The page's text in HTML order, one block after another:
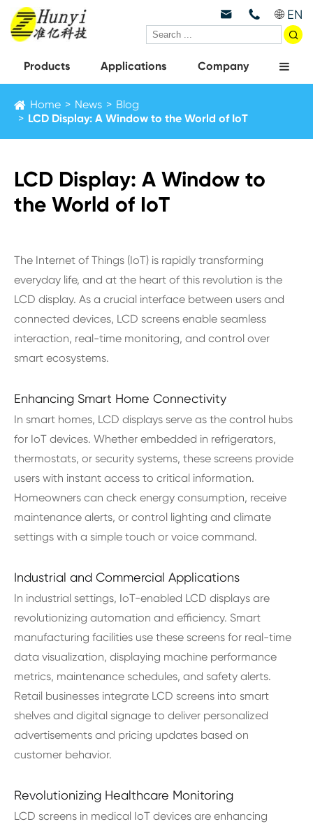
  EN

Products Applications Company
Home News
Blog
LCD Display: A Window to the World of IoT
LCD Display: A Window to
the World of IoT
The Internet of Things (IoT) is rapidly transforming
everyday life, and at the heart of this revolution is the
LCD display. As a crucial interface between users and
connected devices, LCD screens enable seamless
interaction, real-time monitoring, and control over
smart ecosystems.
Enhancing Smart Home Connectivity
In smart homes, LCD displays serve as the control hubs
for IoT devices. Whether embedded in refrigerators,
thermostats, or security systems, these screens provide
users with instant access to critical information.
Homeowners can check energy consumption, receive
maintenance alerts, or control lighting and climate
settings with a simple touch or voice command.
Industrial and Commercial Applications
In industrial settings, IoT-enabled LCD displays are
revolutionizing automation and efficiency. Smart
manufacturing facilities use these screens for real-time
data visualization, displaying machine performance
metrics, maintenance schedules, and safety alerts.
Retail businesses integrate LCD screens into smart
shelves and digital signage to deliver personalized
advertisements and pricing updates based on
customer behavior.
Revolutionizing Healthcare Monitoring
LCD screens in medical IoT devices are enhancing